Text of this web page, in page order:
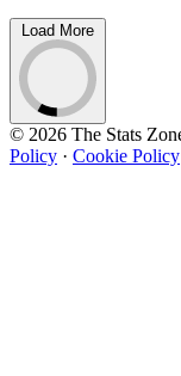
Load More
© 2026 The Stats
Policy · Cookie Policy